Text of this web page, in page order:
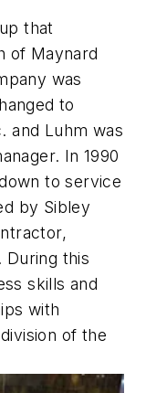
that
of Maynard
was
to
and Luhm was
In 1990
to service
by Sibley
During this
skills and
with
of the